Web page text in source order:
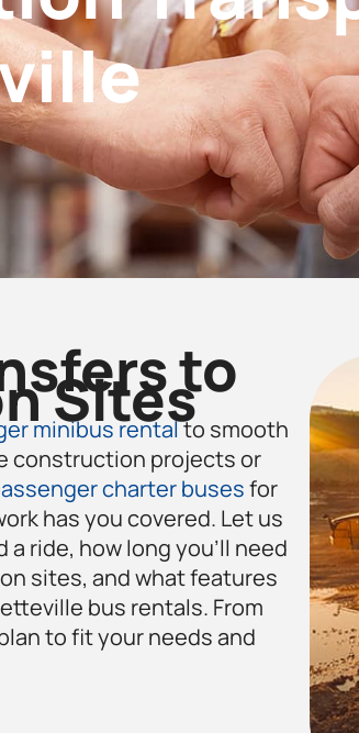
to
Sites
minibus rentalto smooth
construction projects or
charter busesfor
has you covered. Let us
ride, how long you’ll need
sites, and what features
bus rentals. From
to fit your needs and